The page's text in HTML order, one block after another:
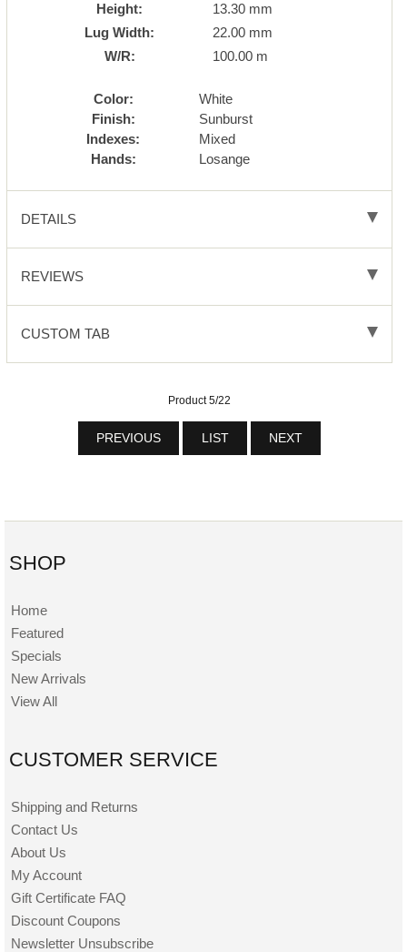
Height:
13.30 mm
Lug Width:
22.00 mm
W/R:
100.00 m
Color:
White
Finish:
Sunburst
Indexes:
Mixed
Hands:
Losange
DETAILS
REVIEWS
CUSTOM TAB
Product 5/22
PREVIOUS LIST NEXT
SHOP
Home
Featured
Specials
New Arrivals
View All
CUSTOMER SERVICE
Shipping and Returns
Contact Us
About Us
My Account
Gift Certificate FAQ
Discount Coupons
Newsletter Unsubscribe